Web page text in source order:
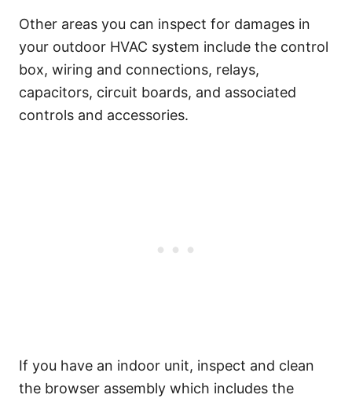
Other areas you can inspect for damages in
your outdoor HVAC system include the control
box, wiring and connections, relays,
capacitors, circuit boards, and associated
controls and accessories.
If you have an indoor unit, inspect and clean
the browser assembly which includes the